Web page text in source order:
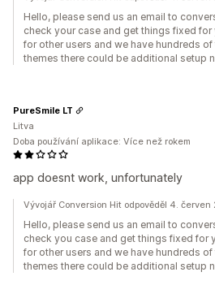
Hello, please send us an email to
check your case and get things fixed for
for other users and we have hundreds
themes there could be additional setup
app doesnt work, unfortunately
PureSmile LT
Litva
Doba používání aplikace: Více než rokem
Vývojář Conversion Hit odpověděl 4. červen
Hello, please send us an email to
check you case and get things fixed for
for other users and we have hundreds
themes there could be additional setup